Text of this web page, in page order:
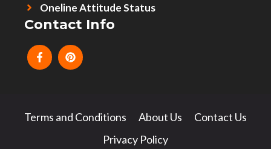
Oneline Attitude Status
Contact Info
Terms and Conditions About Us
Contact Us
Privacy Policy